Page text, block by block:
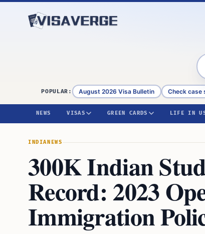
POPULAR: August 2026 Visa Bulletin Check case
NEWS VISAS GREEN CARDS LIFE IN
INDIANEWS
300K Indian
Record: 2023
Immigration